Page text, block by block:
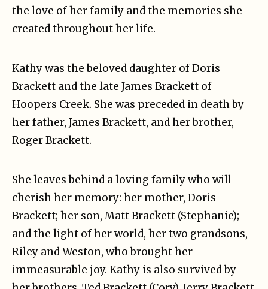
the love of her family and the memories she
created throughout her life.
Kathy was the beloved daughter of Doris
Brackett and the late James Brackett of
Hoopers Creek. She was preceded in death by
her father, James Brackett, and her brother,
Roger Brackett.
She leaves behind a loving family who will
cherish her memory: her mother, Doris
Brackett; her son, Matt Brackett (Stephanie);
and the light of her world, her two grandsons,
Riley and Weston, who brought her
immeasurable joy. Kathy is also survived by